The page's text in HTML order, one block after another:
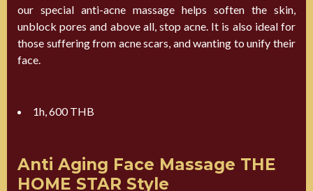
our special anti-acne massage helps soften the skin,
unblock pores and above all, stop acne. It is also ideal for
those suffering from acne scars, and wanting to unify their
face.
1h, 600 THB
Anti Aging Face Massage THE
HOME STAR Style